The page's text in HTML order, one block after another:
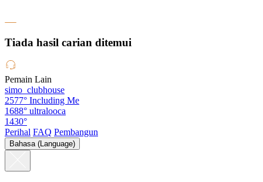
Tiada hasil carian ditemui
Pemain Lain
simo_clubhouse
2577° Including Me
1688° ultralooca
1430°
Perihal FAQ Pembangun
Bahasa (Language)